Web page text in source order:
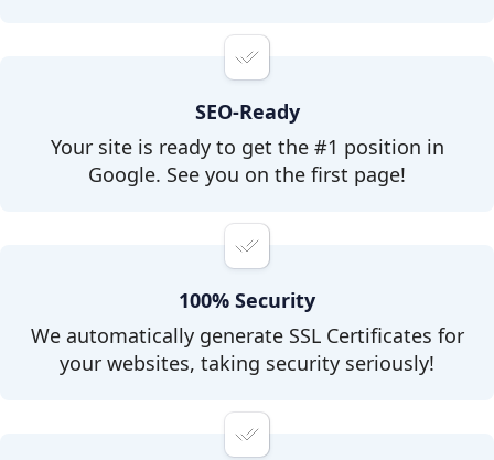
SEO-Ready
Your site is ready to get the #1 position in
Google. See you on the first page!
100% Security
We automatically generate SSL Certificates for
your websites, taking security seriously!